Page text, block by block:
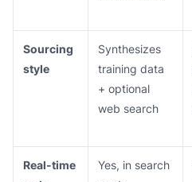
Sourcing
style
Synthesizes
training data
+ optional
web search
Real-time
Yes, in search